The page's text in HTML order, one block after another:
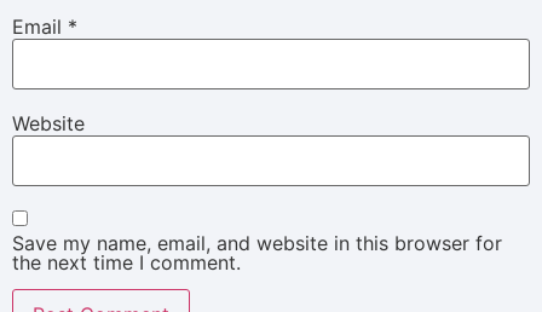
Email *
Website
Save my name, email, and website in this browser for
the next time I comment.